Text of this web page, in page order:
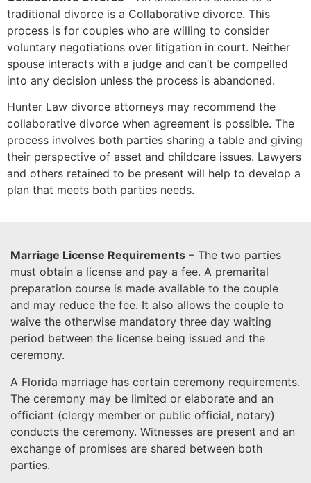
traditional divorce is a Collaborative divorce. This
process is for couples who are willing to consider
voluntary negotiations over litigation in court. Neither
spouse interacts with a judge and can’t be compelled
into any decision unless the process is abandoned.
Hunter Law divorce attorneys may recommend the
collaborative divorce when agreement is possible. The
process involves both parties sharing a table and giving
their perspective of asset and childcare issues. Lawyers
and others retained to be present will help to develop a
plan that meets both parties needs.
Marriage License Requirements – The two parties
must obtain a license and pay a fee. A premarital
preparation course is made available to the couple
and may reduce the fee. It also allows the couple to
waive the otherwise mandatory three day waiting
period between the license being issued and the
ceremony.
A Florida marriage has certain ceremony requirements.
The ceremony may be limited or elaborate and an
officiant (clergy member or public official, notary)
conducts the ceremony. Witnesses are present and an
exchange of promises are shared between both
parties.